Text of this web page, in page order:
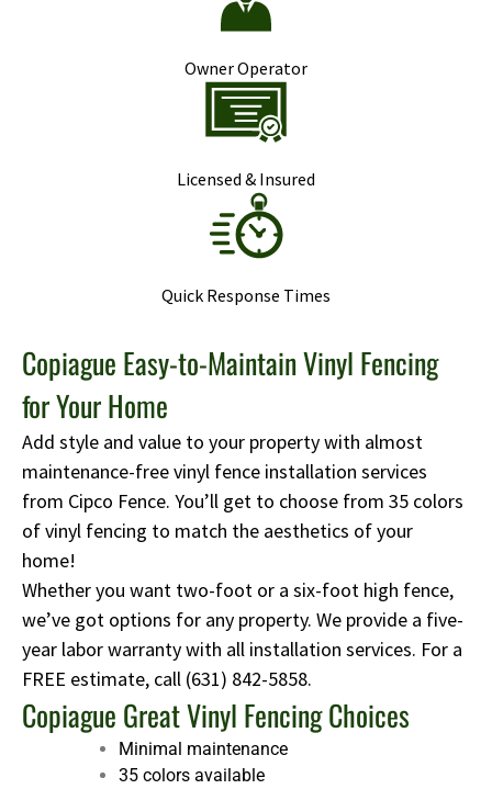
Owner Operator
Licensed & Insured
Quick Response Times
Copiague Easy-to-Maintain Vinyl Fencing
for Your Home
Add style and value to your property with almost
maintenance-free vinyl fence installation services
from Cipco Fence. You’ll get to choose from 35 colors
of vinyl fencing to match the aesthetics of your
home!
Whether you want two-foot or a six-foot high fence,
we’ve got options for any property. We provide a five-
year labor warranty with all installation services. For a
FREE estimate, call (631) 842-5858.
Copiague Great Vinyl Fencing Choices
Minimal maintenance
35 colors available